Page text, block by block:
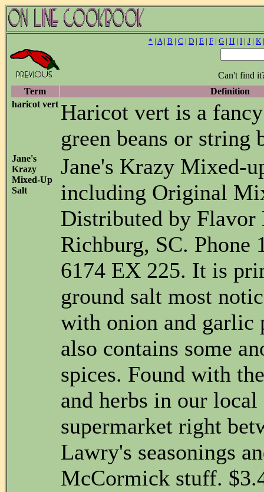
* | A| B | C | D | E | F | G | H | I | J | K
Can't find
Term
Definition
haricot vert Haricot vert is a
green beans or string
Jane's
Krazy
Mixed-Up
Salt
Jane's Krazy Mixed-
including Original
Distributed by
Richburg, SC. Phone
6174 EX 225. It is
ground salt most
with onion and garlic
also contains some
spices. Found with
and herbs in our local
supermarket right
Lawry's seasonings
McCormick stuff.